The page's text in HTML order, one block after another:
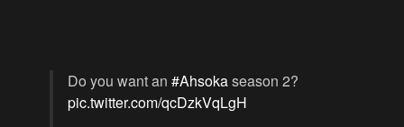
Do you want an #Ahsokaseason 2?
pic.twitter.com/qcDzkVqLgH